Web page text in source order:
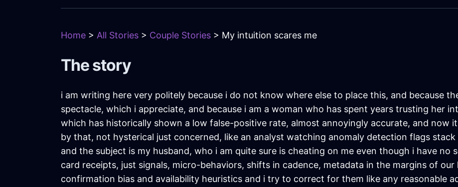
Home > All Stories > Couple Stories > My intuition scares me
The story
i am writing here very politely because i do not know where else to place this, and because
spectacle, which i appreciate, and because i am a woman who has spent years trusting her
which has historically shown a low false-positive rate, almost annoyingly accurate, and now
by that, not hysterical just concerned, like an analyst watching anomaly detection flags
and the subject is my husband, who i am quite sure is cheating on me even though i have no
card receipts, just signals, micro-behaviors, shifts in cadence, metadata in the margins of
confirmation bias and availability heuristics and i try to correct for them like any reasonable